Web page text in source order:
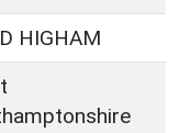
HIGHAM